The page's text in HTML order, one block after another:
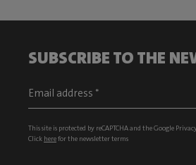
SUBSCRIBE TO THE
This site is protected by reCAPTCHA and the Google
Click herefor the newsletter terms